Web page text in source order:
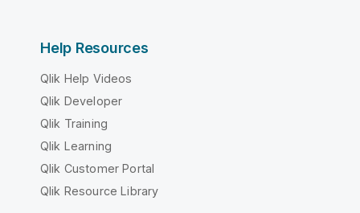
Help Resources
Qlik Help Videos
Qlik Developer
Qlik Training
Qlik Learning
Qlik Customer Portal
Qlik Resource Library